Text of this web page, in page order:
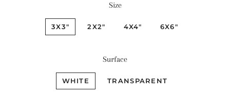
Size
3X3" 2X2" 4X4" 6X6"
Surface
WHITE TRANSPARENT